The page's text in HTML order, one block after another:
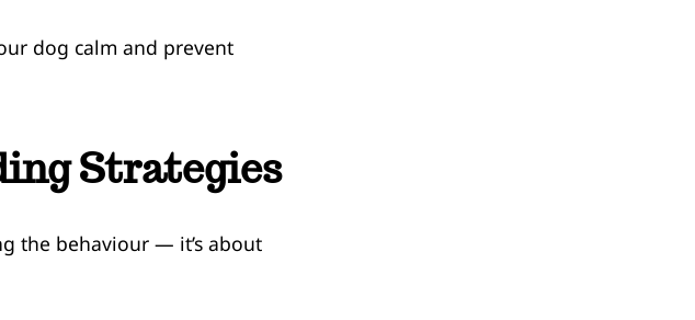
dog calm and prevent
Strategies
the behaviour — it’s about